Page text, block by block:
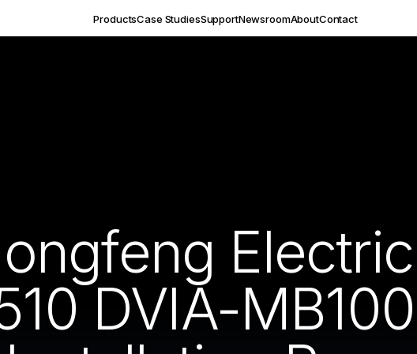
ProductsCase StudiesSupportNewsroomAboutContact
DVIA-